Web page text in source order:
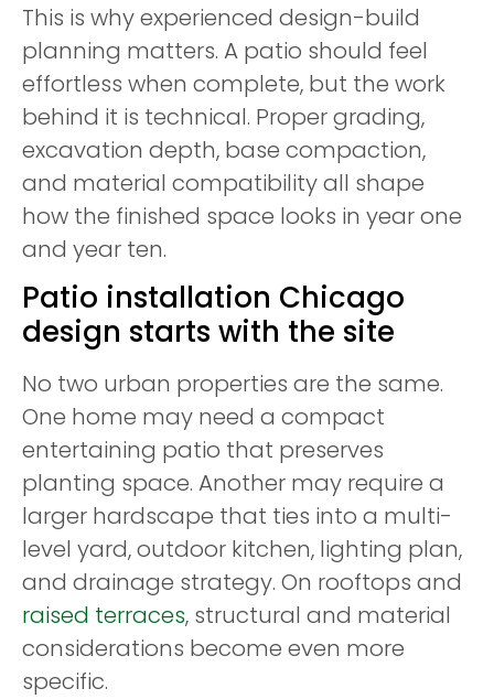
This is why experienced design-build
planning matters. A patio should feel
effortless when complete, but the work
behind it is technical. Proper grading,
excavation depth, base compaction,
and material compatibility all shape
how the finished space looks in year one
and year ten.
Patio installation Chicago
design starts with the site
No two urban properties are the same.
One home may need a compact
entertaining patio that preserves
planting space. Another may require a
larger hardscape that ties into a multi-
level yard, outdoor kitchen, lighting plan,
and drainage strategy. On rooftops and
raised terraces, structural and material
considerations become even more
specific.